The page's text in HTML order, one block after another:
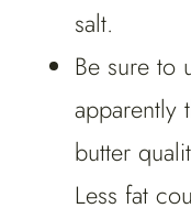
salt.
Be sure to
apparently
butter
Less fat